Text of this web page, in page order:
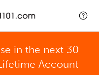
in the next 30
Account